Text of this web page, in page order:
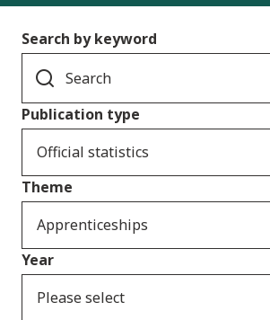
Search by keyword
Publication type
Official statistics
Theme
Apprenticeships
Year
Please select